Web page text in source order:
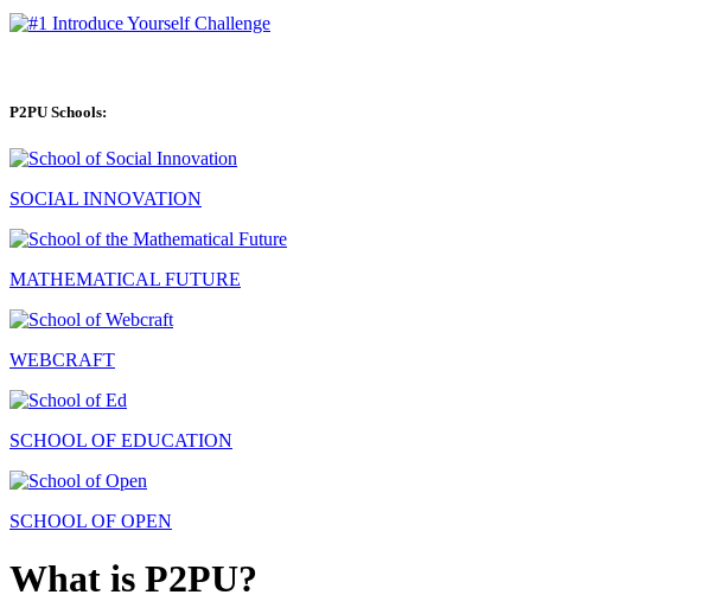
P2PU Schools:
SOCIAL INNOVATION
MATHEMATICAL FUTURE
WEBCRAFT
SCHOOL OF EDUCATION
SCHOOL OF OPEN
What is P2PU?